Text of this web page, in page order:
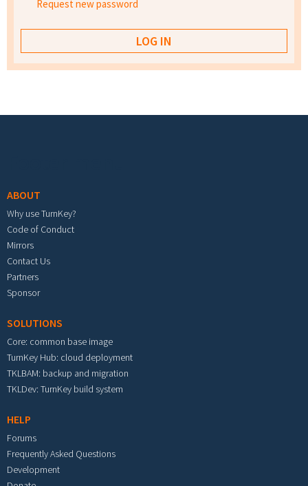
Request new password
ABOUT
Why use TurnKey?
Code of Conduct
Mirrors
Contact Us
Partners
Sponsor
SOLUTIONS
Core: common base image
TurnKey Hub: cloud deployment
TKLBAM: backup and migration
TKLDev: TurnKey build system
HELP
Forums
Frequently Asked Questions
Development